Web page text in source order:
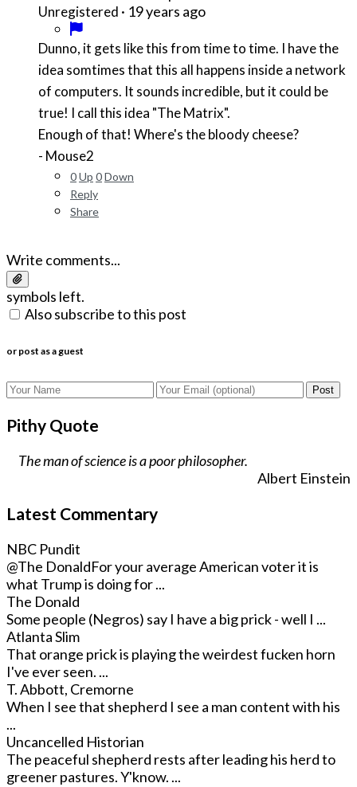
Unregistered · 19 years ago
Dunno, it gets like this from time to time. I have the
idea somtimes that this all happens inside a network
of computers. It sounds incredible, but it could be
true! I call this idea "The Matrix".
Enough of that! Where's the bloody cheese?
- Mouse2
0Up 0Down
Reply
Share
Write comments...
symbols left.
Also subscribe to this post
or post as a guest
Post
Pithy Quote
The man of science is a poor philosopher.
Albert Einstein
Latest Commentary
NBC Pundit
@The DonaldFor your average American voter it is
what Trump is doing for ...
The Donald
Some people (Negros) say I have a big prick - well I ...
Atlanta Slim
That orange prick is playing the weirdest fucken horn
I've ever seen. ...
T. Abbott, Cremorne
When I see that shepherd I see a man content with his
...
Uncancelled Historian
The peaceful shepherd rests after leading his herd to
greener pastures. Y'know. ...